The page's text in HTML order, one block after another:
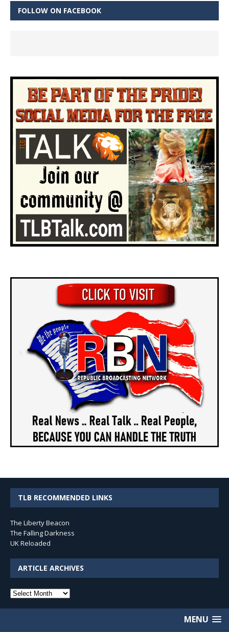
FOLLOW ON FACEBOOK
TLB RECOMMENDED LINKS
The Liberty Beacon
The Falling Darkness
UK Reloaded
ARTICLE ARCHIVES
Article
MENU